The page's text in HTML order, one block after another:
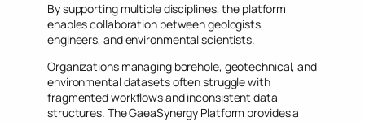
By supporting multiple disciplines, the platform
enables collaboration between geologists,
engineers, and environmental scientists.
Organizations managing borehole, geotechnical, and
environmental datasets often struggle with
fragmented workflows and inconsistent data
structures. The GaeaSynergy Platform provides a